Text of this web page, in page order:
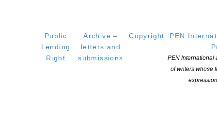
Public
Lending
Right
Archive –
letters and
submissions
Copyright
PEN
PEN International
of writers whose